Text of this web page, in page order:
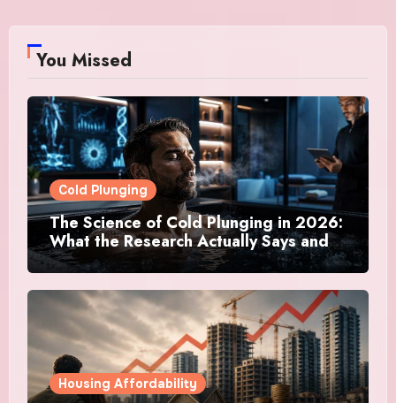
You Missed
Cold Plunging
The Science of Cold Plunging in 2026:
What the Research Actually Says and
Whether It Is Worth the Discomfort
Housing Affordability